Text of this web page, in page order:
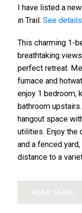
I have listed a
in Trail. See
This charming 1-
breathtaking
perfect retreat.
furnace and
enjoy 1 bedroom,
bathroom
hangout space
utilities. Enjoy the
and a fenced
distance to a
READ